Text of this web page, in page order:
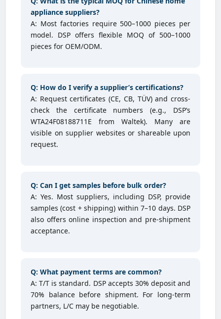
appliance suppliers?
A: Most factories require 500–1000 pieces per
model. DSP offers flexible MOQ of 500–1000
pieces for OEM/ODM.
Q: How do I verify a supplier’s certifications?
A: Request certificates (CE, CB, TÜV) and cross-
check the certificate numbers (e.g., DSP’s
WTA24F08188711E from Waltek). Many are
visible on supplier websites or shareable upon
request.
Q: Can I get samples before bulk order?
A: Yes. Most suppliers, including DSP, provide
samples (cost + shipping) within 7–10 days. DSP
also offers online inspection and pre-shipment
acceptance.
Q: What payment terms are common?
A: T/T is standard. DSP accepts 30% deposit and
70% balance before shipment. For long-term
partners, L/C may be negotiable.